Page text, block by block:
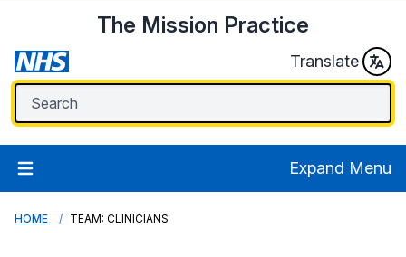
The Mission Practice
Translate
Expand Menu
HOME TEAM: CLINICIANS